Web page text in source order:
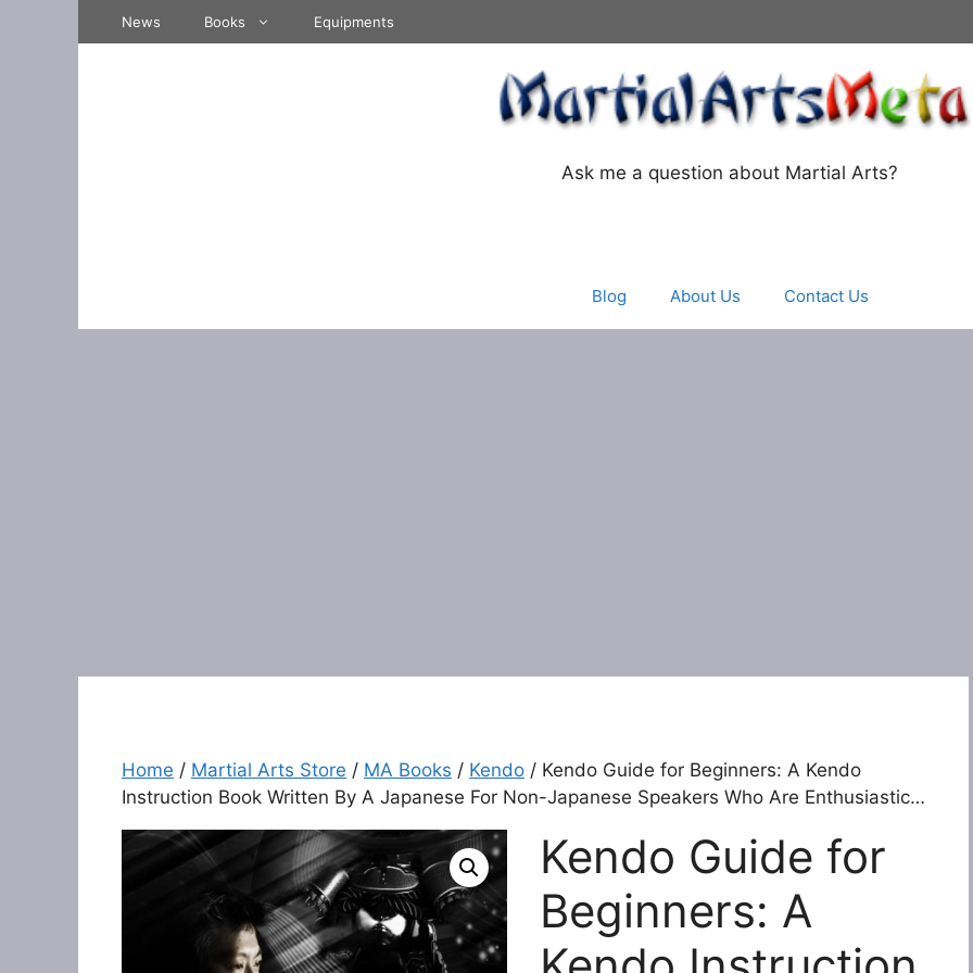
News Books Equipments
Ask me a question about Martial Arts?
Blog About Us Contact Us
Home / Martial Arts Store / MA Books / Kendo / Kendo Guide for Beginners: A Kendo
Instruction Book Written By A Japanese For Non-Japanese Speakers Who Are Enthusiastic…
Kendo Guide for
Beginners: A